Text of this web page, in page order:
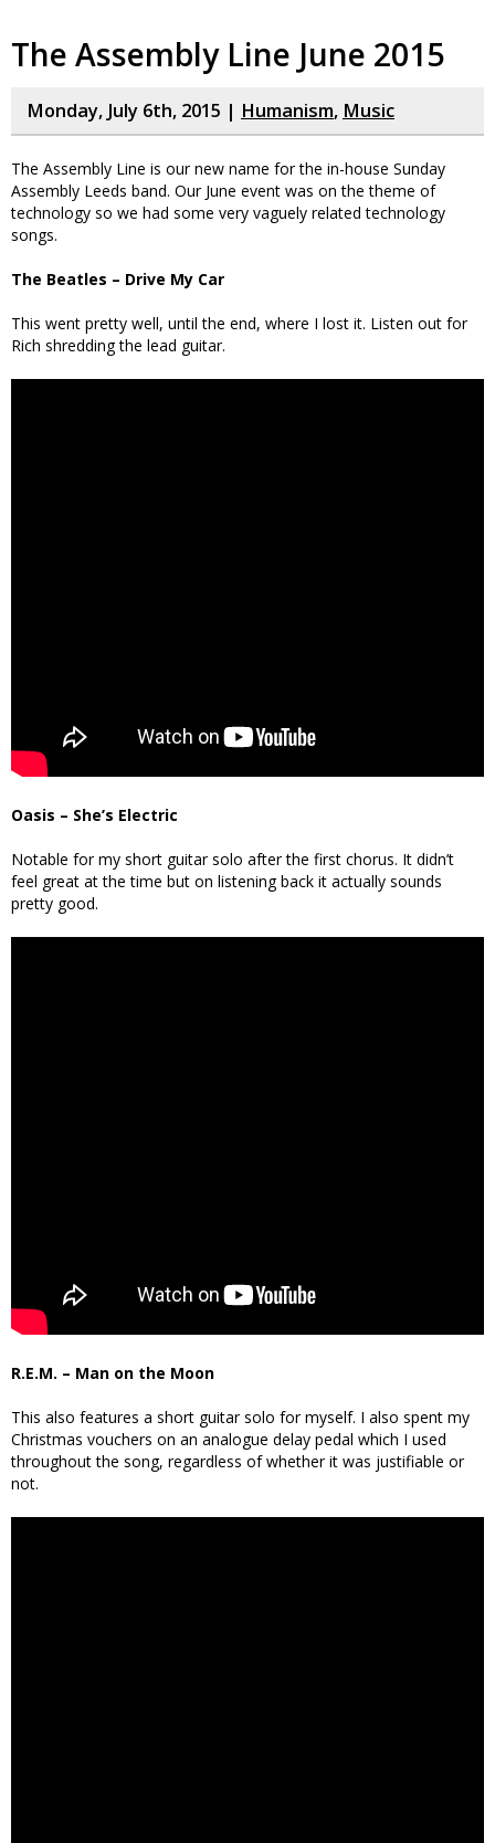
The Assembly Line June 2015
Monday, July 6th, 2015 | Humanism, Music
The Assembly Line is our new name for the in-house Sunday
Assembly Leeds band. Our June event was on the theme of
technology so we had some very vaguely related technology
songs.
The Beatles – Drive My Car
This went pretty well, until the end, where I lost it. Listen out for
Rich shredding the lead guitar.
Oasis – She’s Electric
Notable for my short guitar solo after the first chorus. It didn’t
feel great at the time but on listening back it actually sounds
pretty good.
R.E.M. – Man on the Moon
This also features a short guitar solo for myself. I also spent my
Christmas vouchers on an analogue delay pedal which I used
throughout the song, regardless of whether it was justifiable or
not.